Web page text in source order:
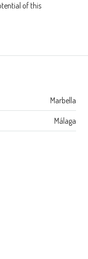
of this
Marbella
Málaga